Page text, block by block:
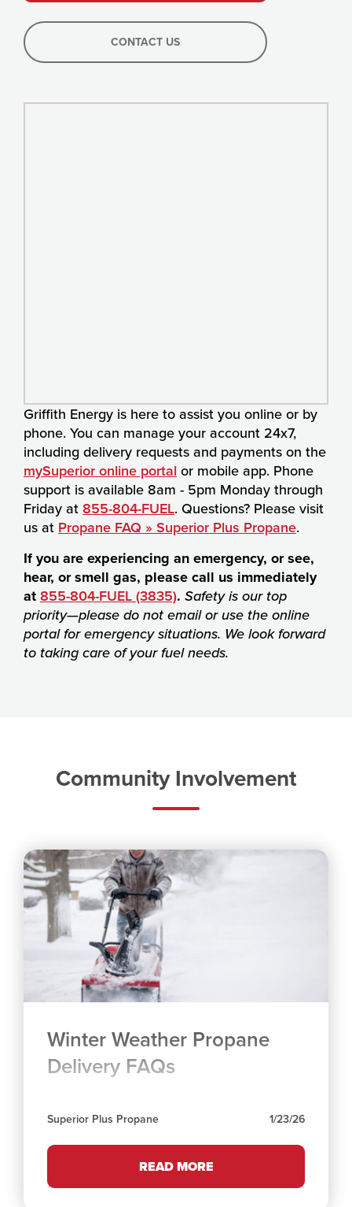
CONTACT US
Griffith Energy is here to assist you online or by
phone. You can manage your account 24x7,
including delivery requests and payments on the
mySuperior online portal or mobile app. Phone
support is available 8am - 5pm Monday through
Friday at855-804-FUEL. Questions? Please visit
us at Propane FAQ » Superior Plus Propane.
If you are experiencing an emergency, or see,
hear, or smell gas, please call us immediately
at855-804-FUEL (3835). Safety is our top
priority—please do not email or use the online
portal for emergency situations. We look forward
to taking care of your fuel needs.
Community Involvement
Winter Weather Propane
Delivery FAQs
Superior Plus Propane 1/23/26
READ MORE